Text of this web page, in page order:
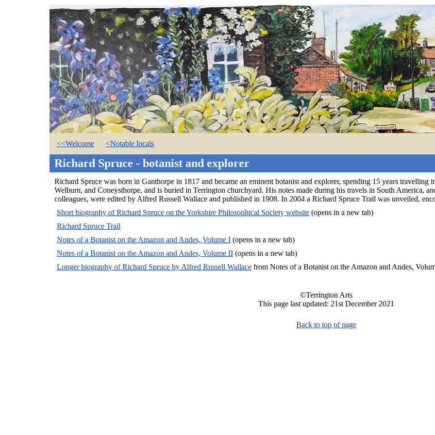
<<Welcome <Notable locals
Richard Spruce - botanist and explorer
Richard Spruce was born in Ganthorpe in 1817 and became an eminent botanist and explorer, spending 15 years
Welburn, and Coneysthorpe, and is buried in Terrington churchyard. His notes made during his travels in South America,
colleagues, were edited by Alfred Russell Wallace and published in 1908. In 2004 a Richard Spruce Trail was unveiled,
Short biography of Richard Spruce on the Yorkshire Philosophical Society website (opens in a new tab)
Richard Spruce Trail
Notes of a Botanist on the Amazon and Andes, Volume I (opens in a new tab)
Notes of a Botanist on the Amazon and Andes, Volume II (opens in a new tab)
Longer biography of Richard Spruce by Alfred Russell Wallace from Notes of a Botanist on the Amazon and Andes,
©Terrington Arts
This page last updated: 21st December 2021
Back to top of page